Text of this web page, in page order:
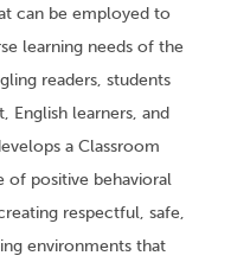
can be employed to
learning needs of the
readers, students
English learners, and
a Classroom
of positive behavioral
respectful, safe,
environments that